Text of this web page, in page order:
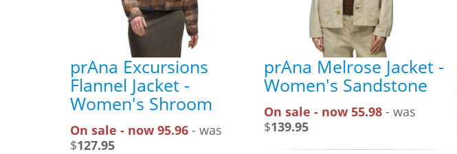
prAna Excursions
Flannel Jacket -
Women's Shroom
On sale - now 95.96 - was
$127.95
prAna Melrose Jacket -
Women's Sandstone
On sale - now 55.98 - was
$139.95